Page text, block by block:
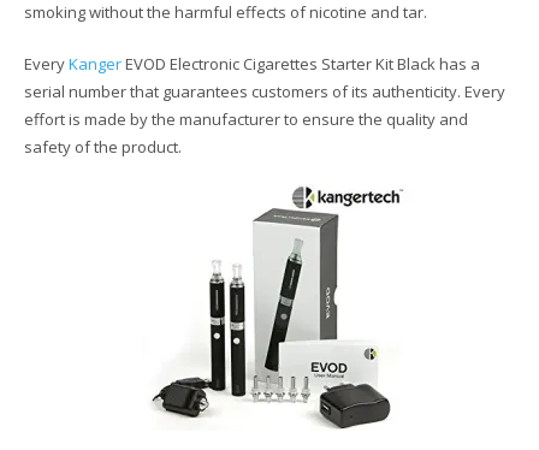
smoking without the harmful effects of nicotine and tar.
EveryKangerEVOD Electronic Cigarettes Starter Kit Black has a
serial number that guarantees customers of its authenticity. Every
effort is made by the manufacturer to ensure the quality and
safety of the product.